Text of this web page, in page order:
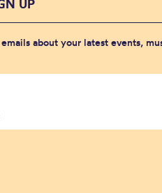
UP
about your latest events,